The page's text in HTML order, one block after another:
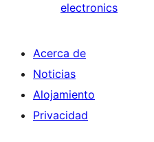
electronics
Acerca de
Noticias
Alojamiento
Privacidad